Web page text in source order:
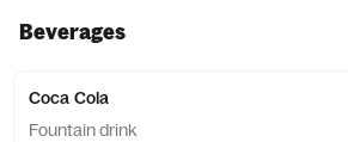
Beverages
Coca Cola
Fountain drink